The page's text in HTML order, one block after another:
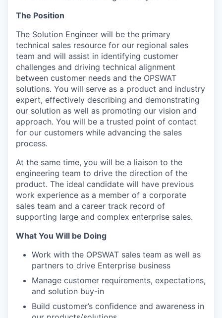
The Position
The Solution Engineer will be the primary
technical sales resource for our regional sales
team and will assist in identifying customer
challenges and driving technical alignment
between customer needs and the OPSWAT
solutions. You will serve as a product and industry
expert, effectively describing and demonstrating
our solution as well as promoting our vision and
approach. You will be a trusted point of contact
for our customers while advancing the sales
process.
At the same time, you will be a liaison to the
engineering team to drive the direction of the
product. The ideal candidate will have previous
work experience as a member of a corporate
sales team and a career track record of
supporting large and complex enterprise sales.
What You Will be Doing
Work with the OPSWAT sales team as well as
partners to drive Enterprise business
Manage customer requirements, expectations,
and solution buy-in
Build customer’s confidence and awareness in